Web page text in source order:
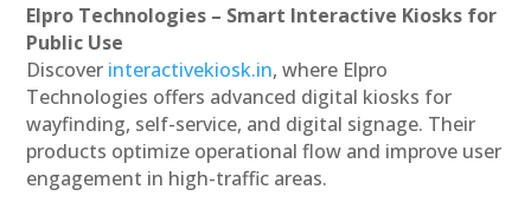
Elpro Technologies – Smart Interactive Kiosks for
Public Use
Discover interactivekiosk.in, where Elpro
Technologies offers advanced digital kiosks for
wayfinding, self-service, and digital signage. Their
products optimize operational flow and improve user
engagement in high-traffic areas.